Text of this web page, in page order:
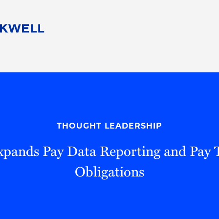
Pro Bono
THOUGHT LEADERSHIP
Pay Data Reporting and Pay
Obligations